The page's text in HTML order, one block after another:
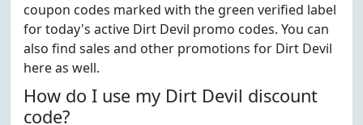
coupon codes marked with the green verified label
for today's active Dirt Devil promo codes. You can
also find sales and other promotions for Dirt Devil
here as well.
How do I use my Dirt Devil discount
code?